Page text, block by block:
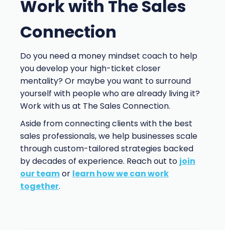
Work with The Sales
Connection
Do you need a money mindset coach to help
you develop your high-ticket closer
mentality? Or maybe you want to surround
yourself with people who are already living it?
Work with us at The Sales Connection.
Aside from connecting clients with the best
sales professionals, we help businesses scale
through custom-tailored strategies backed
by decades of experience. Reach out to join
our teamor learn how we can work
together.